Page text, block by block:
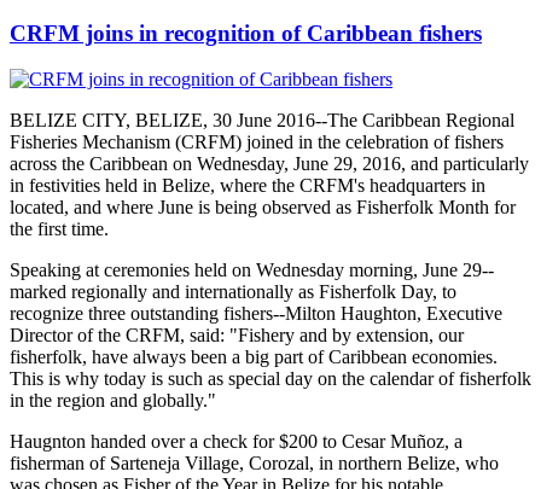
CRFM joins in recognition of Caribbean fishers
BELIZE CITY, BELIZE, 30 June 2016--The Caribbean Regional
Fisheries Mechanism (CRFM) joined in the celebration of fishers
across the Caribbean on Wednesday, June 29, 2016, and particularly
in festivities held in Belize, where the CRFM's headquarters in
located, and where June is being observed as Fisherfolk Month for
the first time.
Speaking at ceremonies held on Wednesday morning, June 29--
marked regionally and internationally as Fisherfolk Day, to
recognize three outstanding fishers--Milton Haughton, Executive
Director of the CRFM, said: "Fishery and by extension, our
fisherfolk, have always been a big part of Caribbean economies.
This is why today is such as special day on the calendar of fisherfolk
in the region and globally."
Haugnton handed over a check for $200 to Cesar Muñoz, a
fisherman of Sarteneja Village, Corozal, in northern Belize, who